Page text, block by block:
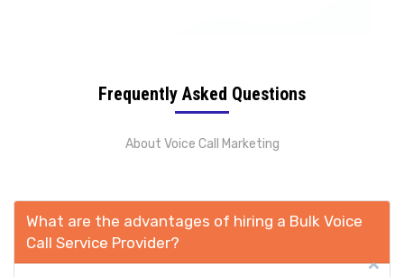
Frequently Asked Questions
About Voice Call Marketing
What are the advantages of hiring a Bulk Voice
Call Service Provider?